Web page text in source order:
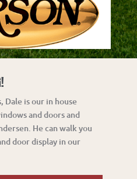
Dale is our in house
and doors and
He can walk you
door display in our